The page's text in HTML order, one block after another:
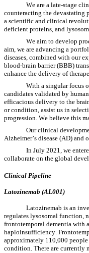
We are a late-stage
counteracting the devastating
a scientific and clinical
deficient proteins, and
We aim to develop
aim, we are advancing a
diseases, combined with our
blood-brain barrier (BBB)
enhance the delivery of
With a singular focus
candidates validated by
efficacious delivery to the
or condition, assist us in
progression. We believe this
Our clinical
Alzheimer’s disease (AD) and
In July 2021, we
collaborate on the global
Clinical Pipeline
Latozinemab (AL001)
Latozinemab is an
regulates lysosomal function,
frontotemporal dementia with
haploinsufficiency.
approximately 110,000
condition. There are currently